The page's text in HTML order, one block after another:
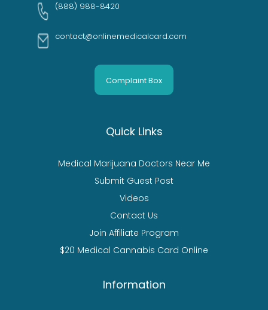
(888) 988-8420
contact@onlinemedicalcard.com
Complaint Box
Quick Links
Medical Marijuana Doctors Near Me
Submit Guest Post
Videos
Contact Us
Join Affiliate Program
$20 Medical Cannabis Card Online
Information